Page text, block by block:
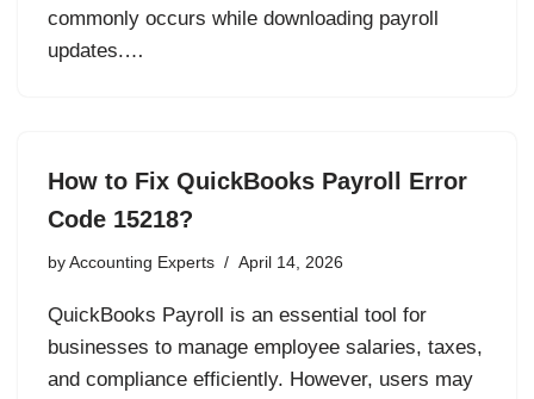
commonly occurs while downloading payroll
updates.…
How to Fix QuickBooks Payroll Error
Code 15218?
by Accounting Experts April 14, 2026
QuickBooks Payroll is an essential tool for
businesses to manage employee salaries, taxes,
and compliance efficiently. However, users may